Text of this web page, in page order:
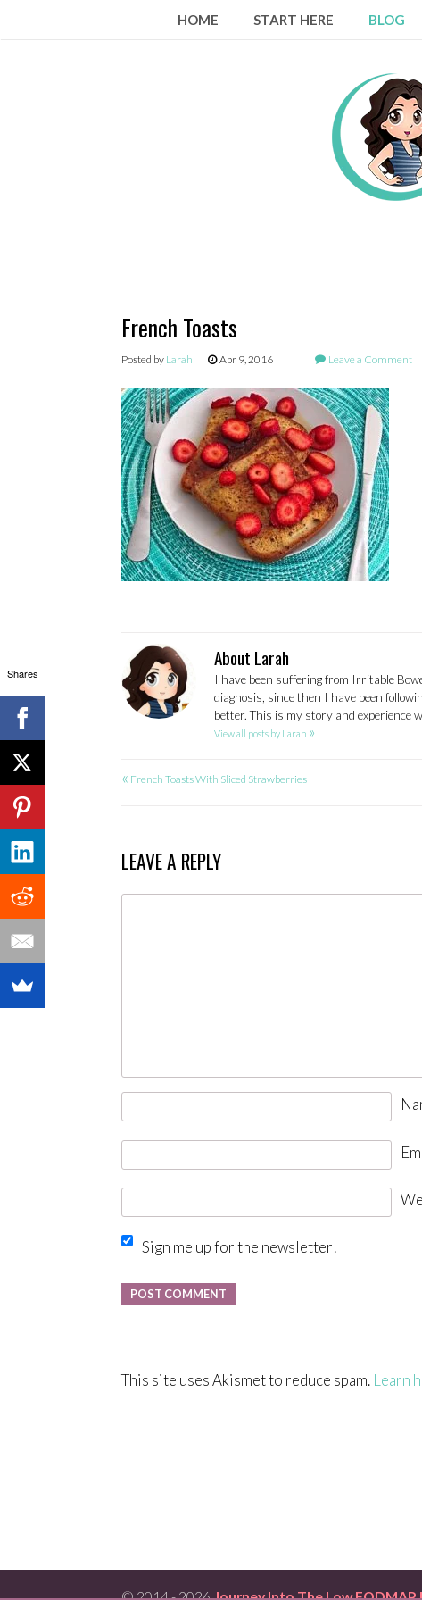
HOME START HERE BLOG
French Toasts
Posted by Larah Apr 9, 2016 Leave a Comment
About Larah
I have been suffering from Irritable
diagnosis, since then I have been
better. This is my story and experience
View all posts by Larah »
POST
« French Toasts With Sliced Strawberries
LEAVE A REPLY
Sign me up for the newsletter!
This site uses Akismet to reduce spam. Learn
© 2014 - 2026Journey Into The Low FODMAP
Shares